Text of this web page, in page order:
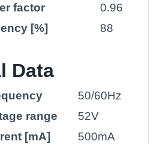
factor
0.96
[%]
88
Data
50/60Hz
range
52V
[mA]
500mA